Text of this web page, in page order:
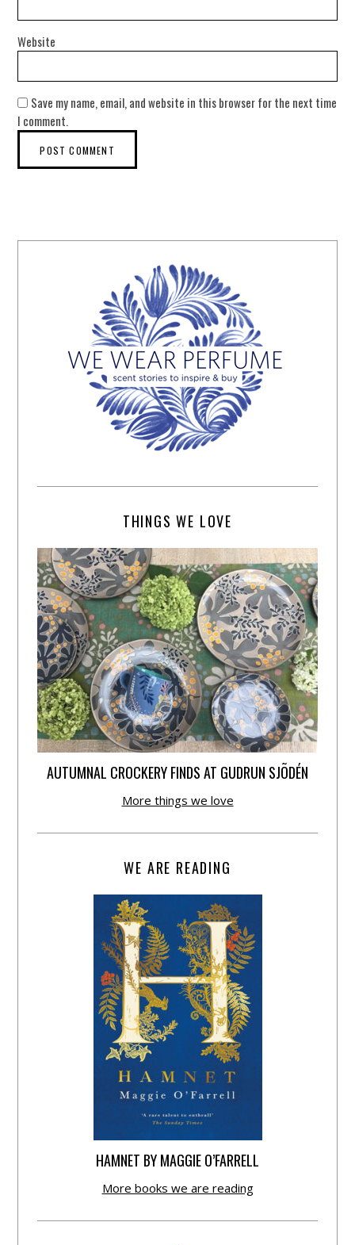
Website
Save my name, email, and website in this browser for the next time
I comment.
THINGS WE LOVE
AUTUMNAL CROCKERY FINDS AT GUDRUN SJÕDÉN
More things we love
WE ARE READING
HAMNET BY MAGGIE O’FARRELL
More books we are reading